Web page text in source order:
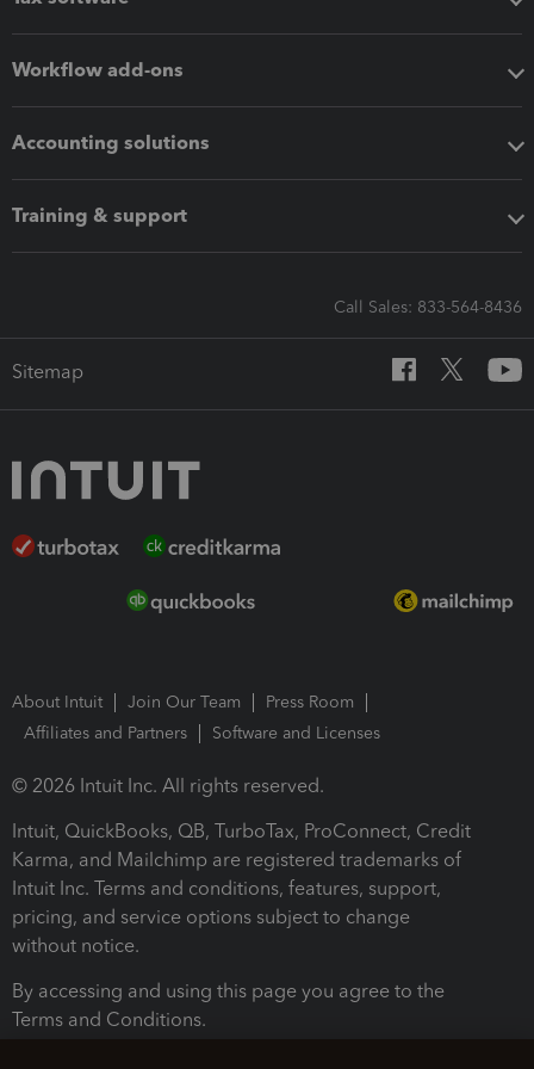
Workflow add-ons
Accounting solutions
Training & support
Call Sales: 833-564-8436
Sitemap
About Intuit Join Our Team
Press Room
Affiliates and Partners
Software and Licenses
© 2026 Intuit Inc. All rights reserved.
Intuit, QuickBooks, QB, TurboTax, ProConnect, Credit
Karma, and Mailchimp are registered trademarks of
Intuit Inc. Terms and conditions, features, support,
pricing, and service options subject to change
without notice.
By accessing and using this page you agree to the
Terms and Conditions.